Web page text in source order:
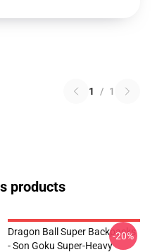
1 / 1
products
Dragon Ball Super Backpacks
- Son Goku Super-Heavy
-20%